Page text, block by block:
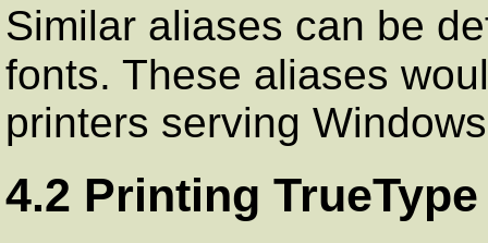
Similar aliases can be
fonts. These aliases
printers serving
4.2 Printing